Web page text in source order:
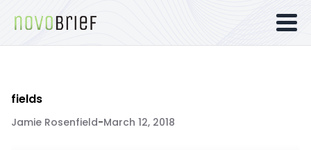
fields
Jamie Rosenfield-March 12, 2018